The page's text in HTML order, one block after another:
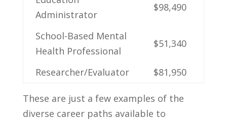
Administrator
$98,490
School-Based Mental
Health Professional
$51,340
Researcher/Evaluator $81,950
These are just a few examples of‍ the
diverse career paths available to